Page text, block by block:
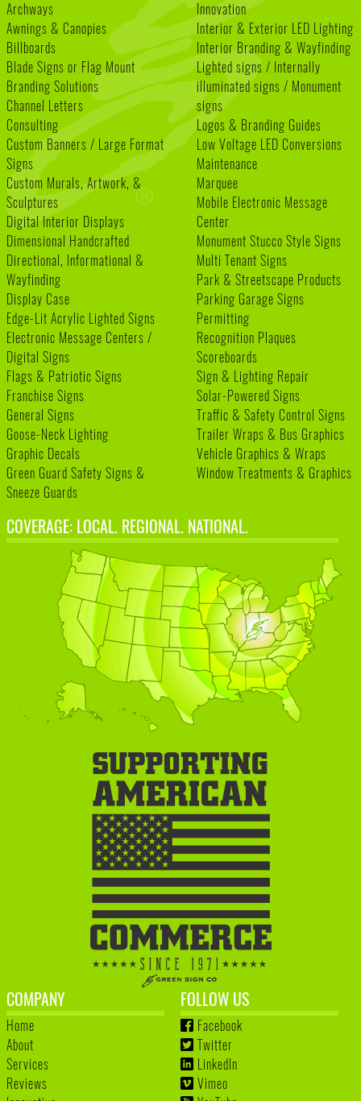
Archways
Awnings & Canopies
Billboards
Blade Signs or Flag Mount
Branding Solutions
Channel Letters
Consulting
Custom Banners / Large Format
Signs
Custom Murals, Artwork, &
Sculptures
Digital Interior Displays
Dimensional Handcrafted
Directional, Informational &
Wayfinding
Display Case
Edge-Lit Acrylic Lighted Signs
Electronic Message Centers /
Digital Signs
Flags & Patriotic Signs
Franchise Signs
General Signs
Goose-Neck Lighting
Graphic Decals
Green Guard Safety Signs &
Sneeze Guards
Innovation
Interior & Exterior LED Lighting
Interior Branding & Wayfinding
Lighted signs / Internally
illuminated signs / Monument
signs
Logos & Branding Guides
Low Voltage LED Conversions
Maintenance
Marquee
Mobile Electronic Message
Center
Monument Stucco Style Signs
Multi Tenant Signs
Park & Streetscape Products
Parking Garage Signs
Permitting
Recognition Plaques
Scoreboards
Sign & Lighting Repair
Solar-Powered Signs
Traffic & Safety Control Signs
Trailer Wraps & Bus Graphics
Vehicle Graphics & Wraps
Window Treatments & Graphics
COVERAGE: LOCAL. REGIONAL. NATIONAL.
COMPANY
Home
About
Services
Reviews
FOLLOW US
Facebook
Twitter
LinkedIn
Vimeo